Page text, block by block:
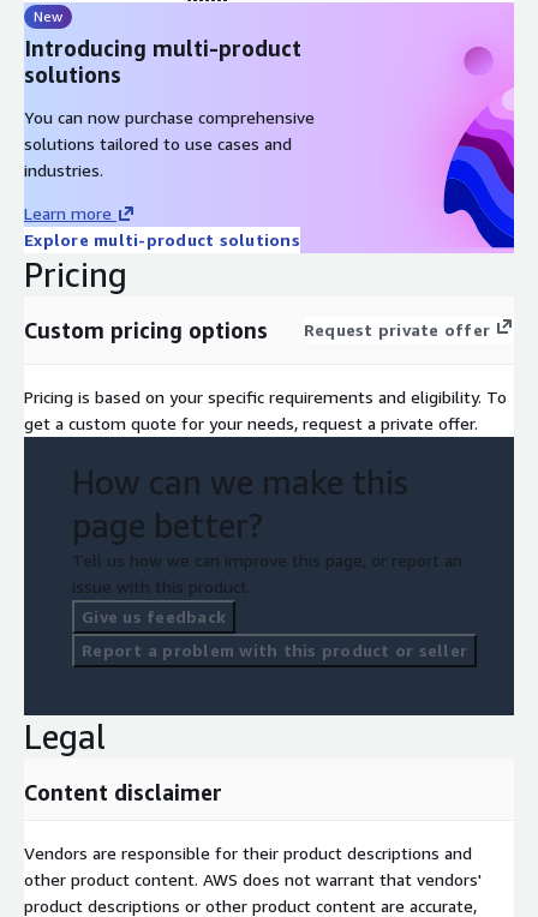
New
Introducing multi-product
solutions
You can now purchase comprehensive
solutions tailored to use cases and
industries.
Learn more
Explore multi-product solutions
Pricing
Custom pricing options Request private offer
Pricing is based on your specific requirements and eligibility. To
get a custom quote for your needs, request a private offer.
How can we make this
page better?
Tell us how we can improve this page, or report an
issue with this product.
Give us feedback
Report a problem with this product or seller
Legal
Content disclaimer
Vendors are responsible for their product descriptions and
other product content. AWS does not warrant that vendors'
product descriptions or other product content are accurate,